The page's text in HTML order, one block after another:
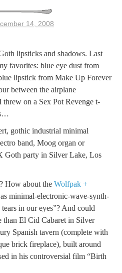
14, 2008
lipsticks and shadows. Last
favorites: blue eye dust from
lipstick from Make Up Forever
between the airplane
threw on a Sex Pot Revenge t-
How about the Wolfpak +
minimal-electronic-wave-synth-
in our eyes”? And could
than El Cid Cabaret in Silver
Spanish tavern (complete with
brick fireplace), built around
in his controversial film “Birth